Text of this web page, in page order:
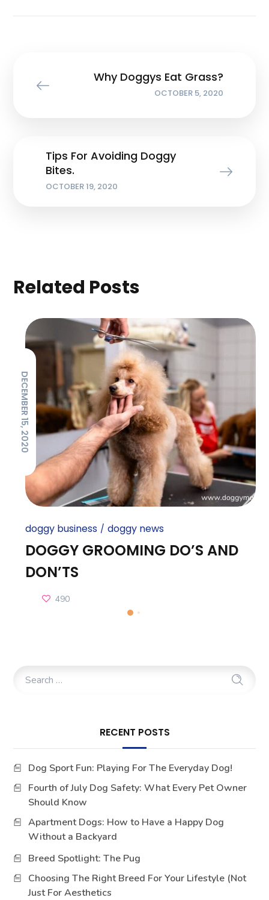
Why Doggys Eat Grass?
OCTOBER 5, 2020
Tips For Avoiding Doggy
Bites.
OCTOBER 19, 2020
Related Posts
DECEMBER 15, 2020
doggy business doggy news
DOGGY GROOMING DO’S AND
DON’TS
490
RECENT POSTS
Dog Sport Fun: Playing For The Everyday Dog!
Fourth of July Dog Safety: What Every Pet Owner
Should Know
Apartment Dogs: How to Have a Happy Dog
Without a Backyard
Breed Spotlight: The Pug
Choosing The Right Breed For Your Lifestyle (Not
Just For Aesthetics